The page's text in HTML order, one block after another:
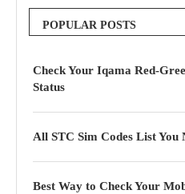
POPULAR POSTS
Check Your Iqama Red-
Status
All STC Sim Codes List You
Best Way to Check Your